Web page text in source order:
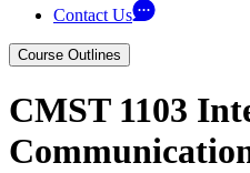
Contact Us
Course Outlines
CMST 1103